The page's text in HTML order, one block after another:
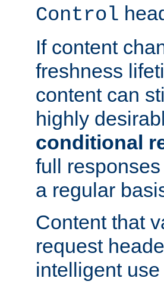
Control
If content
freshness
content can
highly
conditional
full
a regular
Content that
request
intelligent